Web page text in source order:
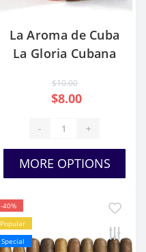
La Aroma de Cuba
La Gloria Cubana
$10.00
$8.00
- +
MORE OPTIONS
-40%
Popular
Special